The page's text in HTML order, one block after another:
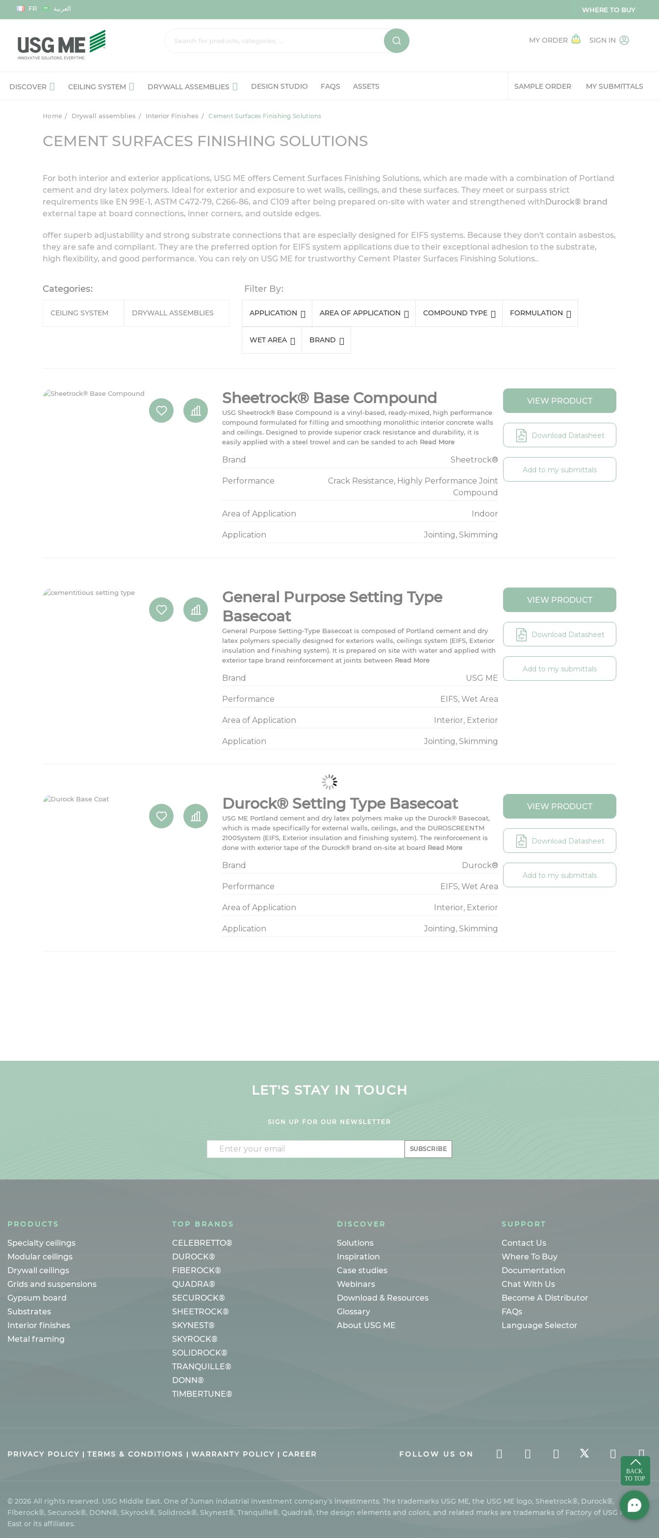
FR العربية WHERE TO BUY
MY ORDER SIGN IN
DISCOVER CEILING SYSTEM DRYWALL ASSEMBLIES DESIGN STUDIO FAQS ASSETS SAMPLE ORDER MY SUBMITTALS
Home Drywall assemblies Interior Finishes Cement Surfaces Finishing Solutions
CEMENT SURFACES FINISHING SOLUTIONS
For both interior and exterior applications, USG ME offers Cement Surfaces Finishing Solutions, which are made with a combination of Portland
cement and dry latex polymers. Ideal for exterior and exposure to wet walls, ceilings, and these surfaces. They meet or surpass strict
requirements like EN 99E-1, ASTM C472-79, C266-86, and C109 after being prepared on-site with water and strengthened withDurock® brand
external tape at board connections, inner corners, and outside edges.
offer superb adjustability and strong substrate connections that are especially designed for EIFS systems. Because they don't contain asbestos,
they are safe and compliant. They are the preferred option for EIFS system applications due to their exceptional adhesion to the substrate,
high flexibility, and good performance. You can rely on USG ME for trustworthy Cement Plaster Surfaces Finishing Solutions..
Categories
CEILING SYSTEM DRYWALL ASSEMBLIES
Filter By
APPLICATION AREA OF APPLICATION COMPOUND TYPE FORMULATION
WET AREA BRAND
Sheetrock® Base Compound
USG Sheetrock® Base Compound is a vinyl-based, ready-mixed, high performance
compound formulated for filling and smoothing monolithic interior concrete walls
and ceilings. Designed to provide superior crack resistance and durability, it is
easily applied with a steel trowel and can be sanded to ach Read More
Brand Sheetrock®
Performance
Crack Resistance, Highly Performance Joint
Compound
Area of Application Indoor
Application Jointing, Skimming
VIEW PRODUCT
Download Datasheet
Add to my submittals
General Purpose Setting Type
Basecoat
General Purpose Setting-Type Basecoat is composed of Portland cement and dry
latex polymers specially designed for exteriors walls, ceilings system (EIFS, Exterior
insulation and finishing system). It is prepared on site with water and applied with
exterior tape brand reinforcement at joints between Read More
Brand USG ME
Performance EIFS, Wet Area
Area of Application Interior, Exterior
Application Jointing, Skimming
VIEW PRODUCT
Download Datasheet
Add to my submittals
Durock® Setting Type Basecoat
USG ME Portland cement and dry latex polymers make up the Durock® Basecoat,
which is made specifically for external walls, ceilings, and the DUROSCREENTM
2100System (EIFS, Exterior insulation and finishing system). The reinforcement is
done with exterior tape of the Durock® brand on-site at board Read More
Brand Durock®
Performance EIFS, Wet Area
Area of Application Interior, Exterior
Application Jointing, Skimming
VIEW PRODUCT
Download Datasheet
Add to my submittals
LET'S STAY IN TOUCH
SIGN UP FOR OUR NEWSLETTER
Email SUBSCRIBE
PRODUCTS
Specialty ceilings
Modular ceilings
Drywall ceilings
Grids and suspensions
Gypsum board
Substrates
Interior finishes
Metal framing
TOP BRANDS
CELEBRETTO®
DUROCK®
FIBEROCK®
QUADRA®
SECUROCK®
SHEETROCK®
SKYNEST®
SKYROCK®
SOLIDROCK®
TRANQUILLE®
DONN®
TIMBERTUNE®
DISCOVER
Solutions
Inspiration
Case studies
Webinars
Download & Resources
Glossary
About USG ME
SUPPORT
Contact Us
Where To Buy
Documentation
Chat With Us
Become A Distributor
FAQs
Language Selector
PRIVACY POLICY TERMS & CONDITIONS WARRANTY POLICY CAREER FOLLOW US ON
© 2026 All rights reserved. USG Middle East. One of Juman industrial investment company’s investments. The trademarks USG ME, the USG ME logo, Sheetrock®, Durock®,
Fiberock®, Securock®, DONN®, Skyrock®, Solidrock®, Skynest®, Tranquille®, Quadra®, the design elements and colors, and related marks are trademarks of Factory of USG Middle
East or its affiliates.